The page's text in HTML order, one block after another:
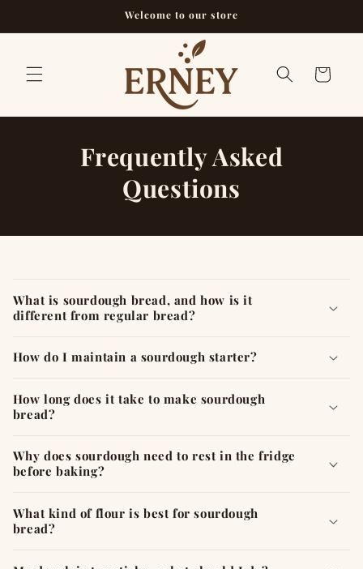
Welcome to our store
Cart
Frequently Asked
Questions
l
a
s
i
l
e
o
n
t
What is sourdough bread, and how is it
different from regular bread?
How do I maintain a sourdough starter?
How long does it take to make sourdough
bread?
Why does sourdough need to rest in the fridge
before baking?
What kind of flour is best for sourdough
bread?